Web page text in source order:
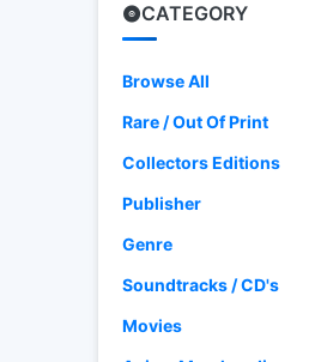
CATEGORY
Browse All
Rare / Out Of Print
Collectors Editions
Publisher
Genre
Soundtracks / CD's
Movies